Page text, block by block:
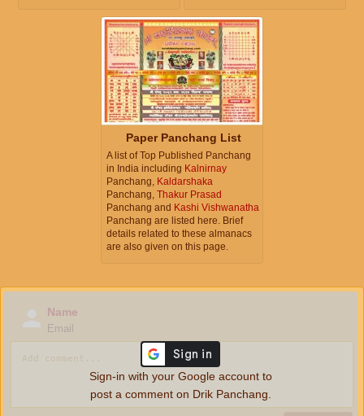
Paper Panchang List
A list of Top Published Panchang
in India including Kalnirnay
Panchang, Kaldarshaka
Panchang, Thakur Prasad
Panchang and Kashi Vishwanatha
Panchang are listed here. Brief
details related to these almanacs
are also given on this page.
Name
Email
Sign-in with your Google account to
post a comment on Drik Panchang.